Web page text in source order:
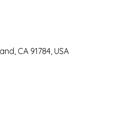
CA 91784, USA